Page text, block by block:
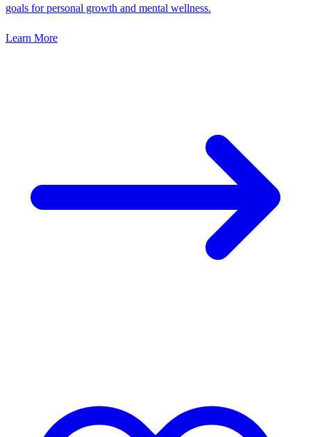
goals for personal growth and mental wellness.
Learn More